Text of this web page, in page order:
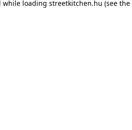
while loading streetkitchen.hu (see the